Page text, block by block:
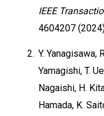
IEEE
4604207
2. Y. Yanagisawa,
Yamagishi, T.
Nagaishi, H.
Hamada, K.